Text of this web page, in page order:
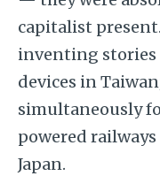
capitalist
inventing stories
devices in
simultaneously
powered
Japan.